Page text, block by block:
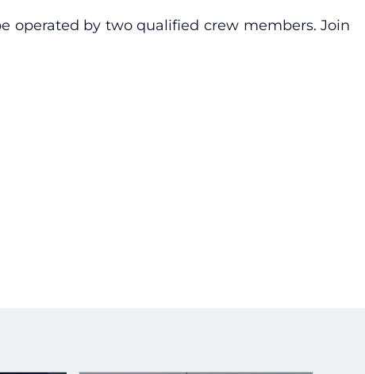
operated by two qualified crew members. Join